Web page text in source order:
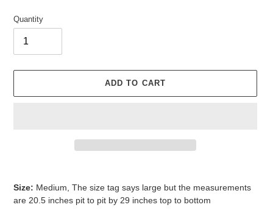
Quantity
ADD TO CART
to
your
Size: Medium, The size tag says large but the measurements
are 20.5 inches pit to pit by 29 inches top to bottom